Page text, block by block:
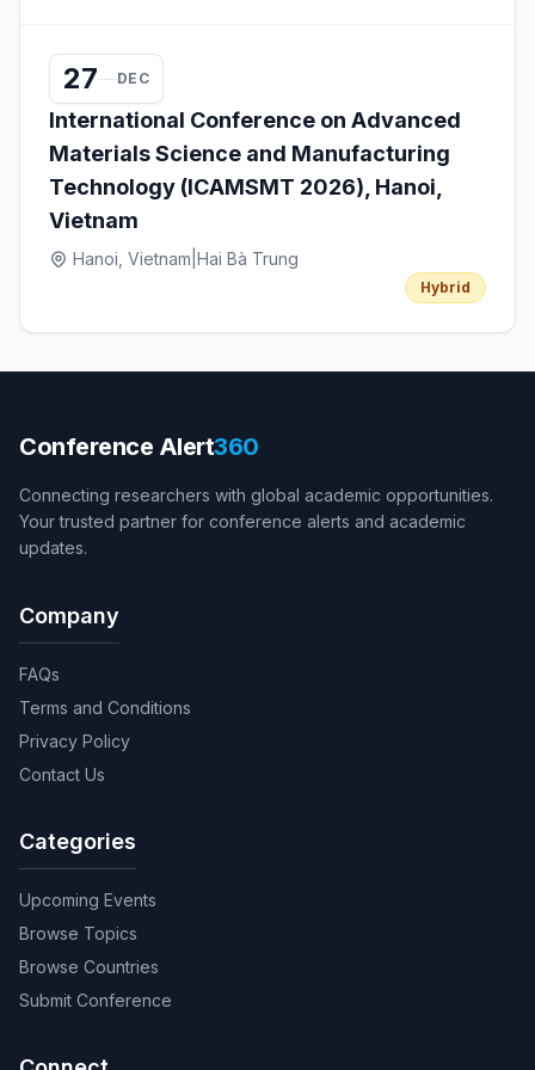
27 DEC
International Conference on Advanced
Materials Science and Manufacturing
Technology (ICAMSMT 2026), Hanoi,
Vietnam
Hanoi, Vietnam Hai Bà Trung
Hybrid
Conference Alert360
Connecting researchers with global academic opportunities.
Your trusted partner for conference alerts and academic
updates.
Company
FAQs
Terms and Conditions
Privacy Policy
Contact Us
Categories
Upcoming Events
Browse Topics
Browse Countries
Submit Conference